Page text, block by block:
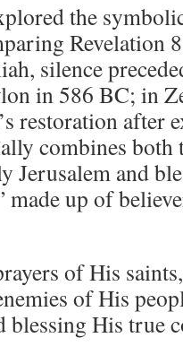
the
Revelation 8
silence
in 586 BC; in
restoration after
combines both
Jerusalem and
made up of
of His saints,
of His
blessing His true